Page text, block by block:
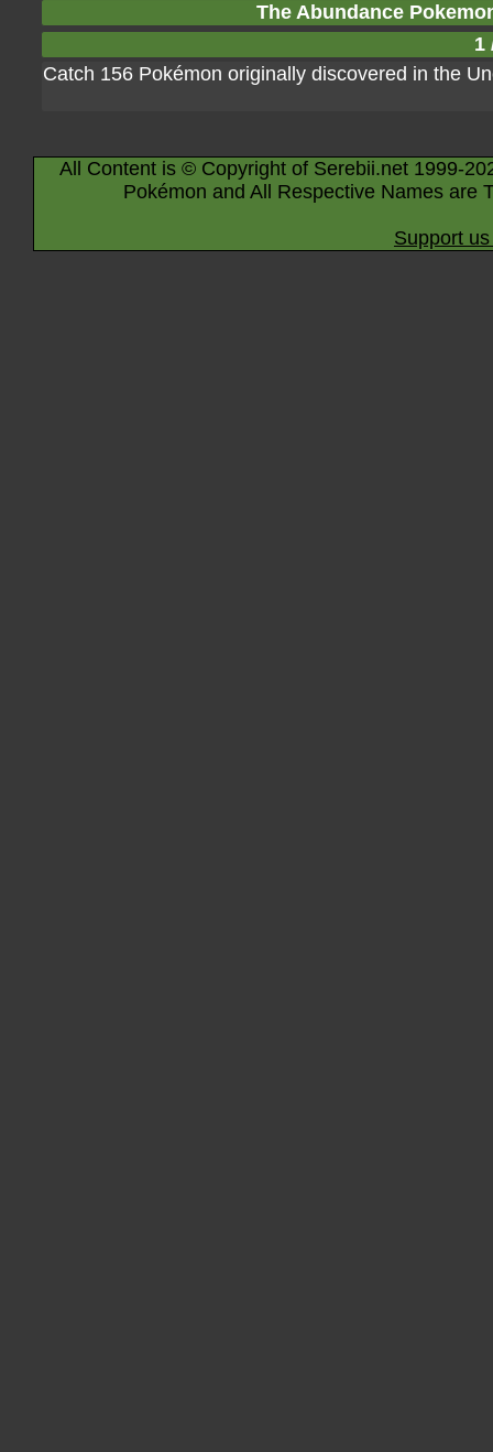
The Abundance
1
Catch 156 Pokémon originally discovered in the
All Content is © Copyright of Serebii.net 1999-
Pokémon and All Respective Names are
Support